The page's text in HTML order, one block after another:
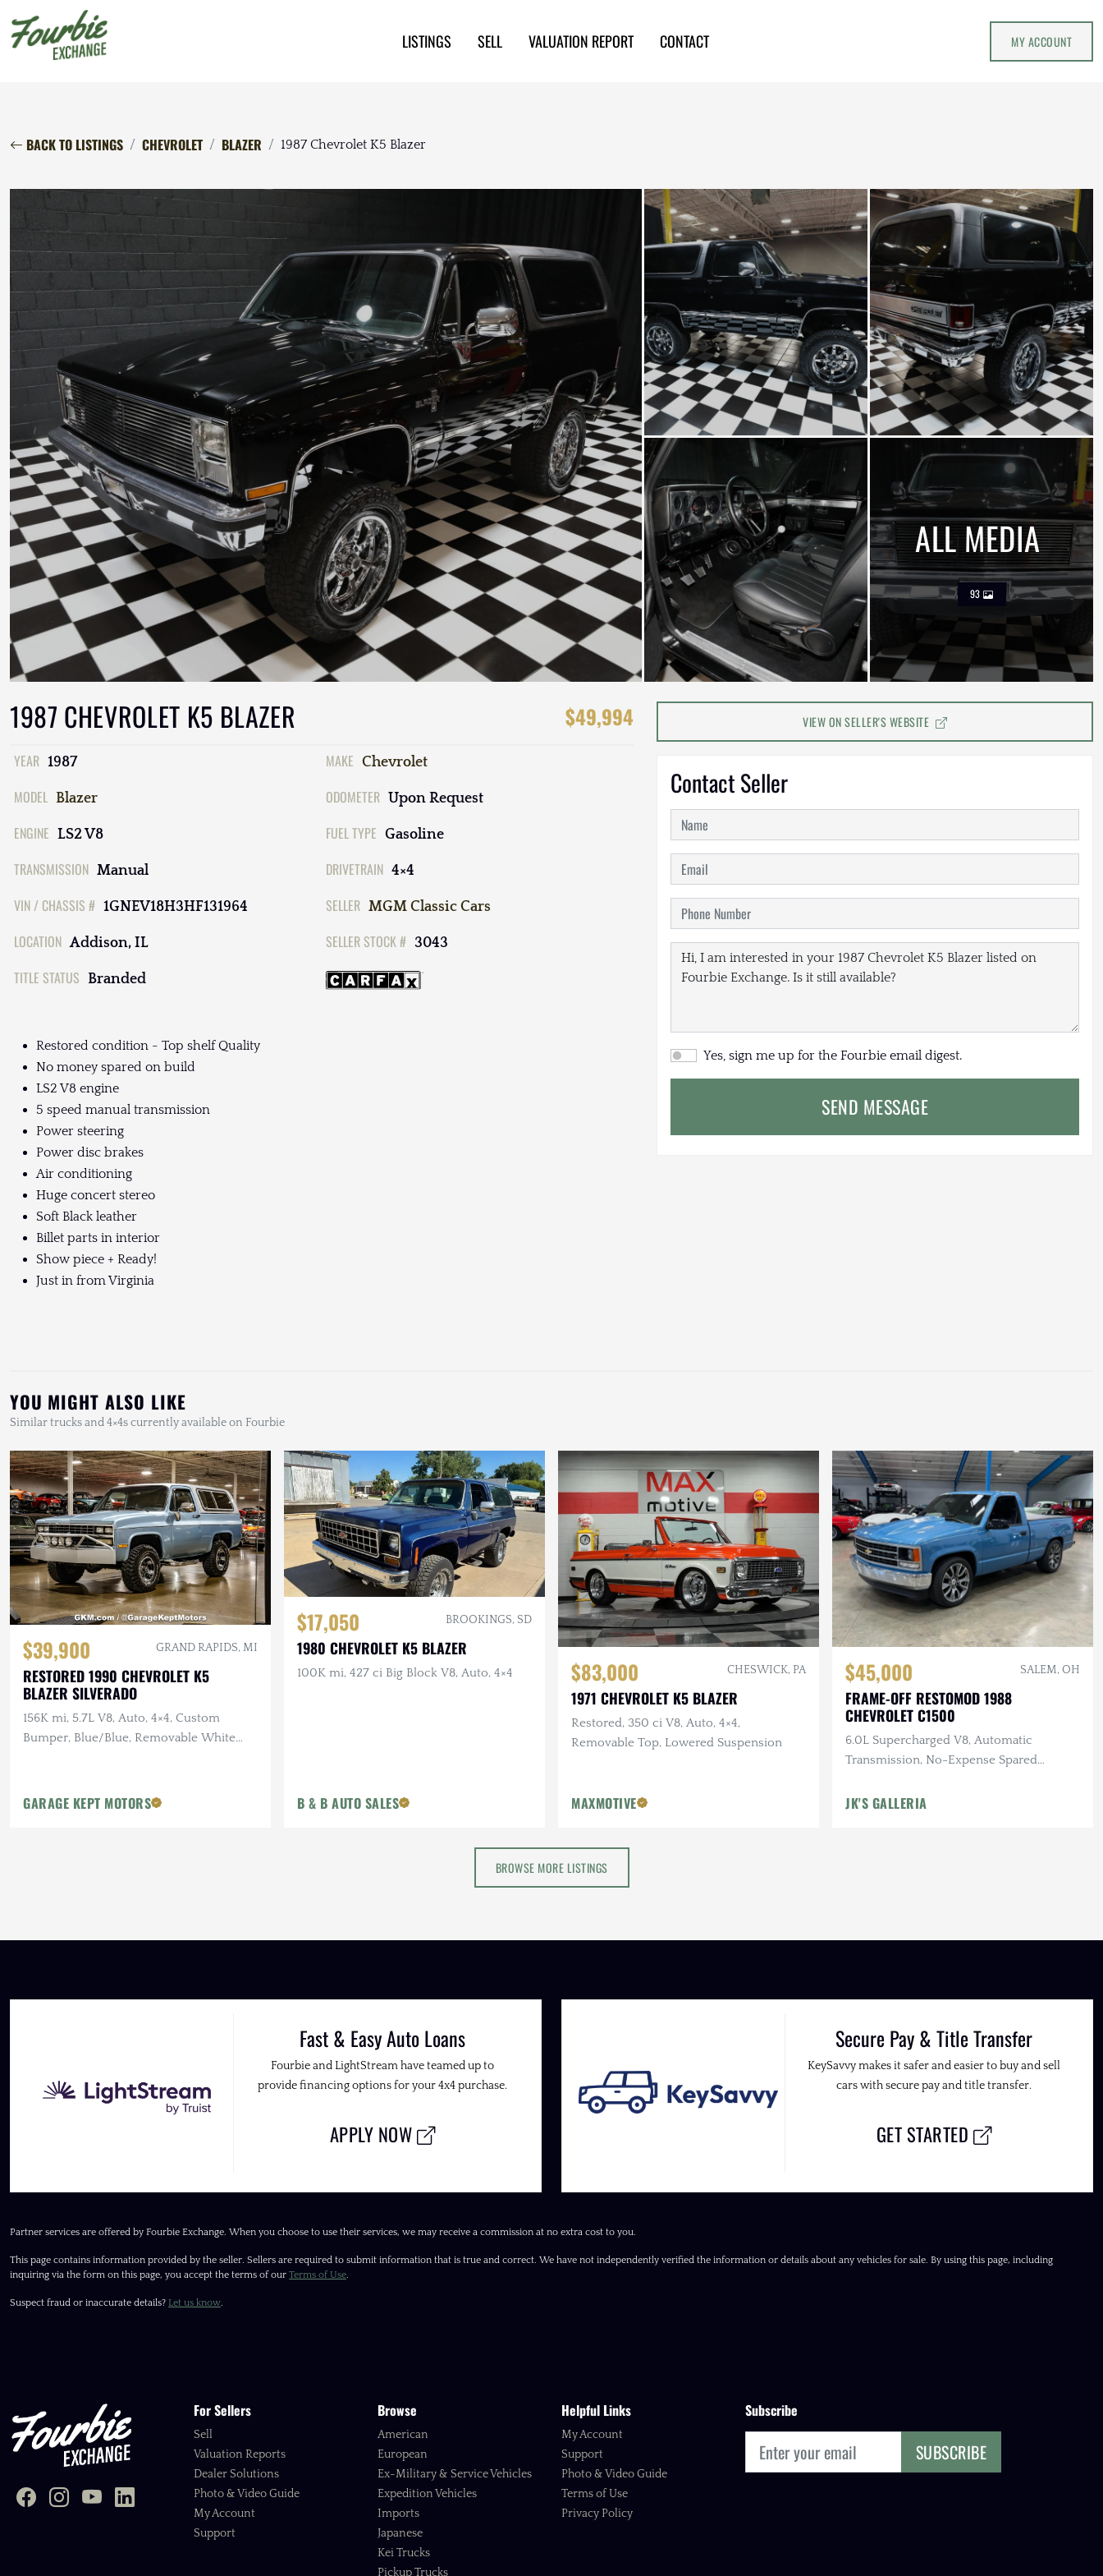
LISTINGS SELL VALUATION REPORT CONTACT MY ACCOUNT
BACK TO LISTINGS CHEVROLET BLAZER 1987 Chevrolet K5 Blazer
ALL MEDIA
93
1987 CHEVROLET K5 BLAZER $49,994
YEAR 1987 MAKE Chevrolet
MODEL Blazer ODOMETER Upon Request
ENGINE LS2 V8 FUEL TYPE Gasoline
TRANSMISSION Manual DRIVETRAIN 4×4
VIN / CHASSIS # 1GNEV18H3HF131964 SELLER MGM Classic Cars
LOCATION Addison, IL SELLER STOCK # 3043
TITLE STATUS Branded
Restored condition - Top shelf Quality
No money spared on build
LS2 V8 engine
5 speed manual transmission
Power steering
Power disc brakes
Air conditioning
Huge concert stereo
Soft Black leather
Billet parts in interior
Show piece + Ready!
Just in from Virginia
VIEW ON SELLER'S WEBSITE
Contact Seller
Yes, sign me up for the Fourbie email digest.
SEND MESSAGE
YOU MIGHT ALSO LIKE
Similar trucks and 4×4s currently available on Fourbie
$39,900 GRAND RAPIDS, MI
RESTORED 1990 CHEVROLET K5
BLAZER SILVERADO
156K mi, 5.7L V8, Auto, 4×4, Custom
Bumper, Blue/Blue, Removable White
GARAGE KEPT MOTORS
$17,050 BROOKINGS, SD
1980 CHEVROLET K5 BLAZER
100K mi, 427 ci Big Block V8, Auto, 4×4
B & B AUTO SALES
$83,000 CHESWICK, PA
1971 CHEVROLET K5 BLAZER
Restored, 350 ci V8, Auto, 4×4,
Removable Top, Lowered Suspension
MAXMOTIVE
$45,000 SALEM, OH
FRAME-OFF RESTOMOD 1988
CHEVROLET C1500
6.0L Supercharged V8, Automatic
Transmission, No-Expense Spared
JK'S GALLERIA
BROWSE MORE LISTINGS
Fast & Easy Auto Loans
Fourbie and LightStream have teamed up to
provide financing options for your 4x4 purchase.
APPLY NOW
Secure Pay & Title Transfer
KeySavvy makes it safer and easier to buy and sell
cars with secure pay and title transfer.
GET STARTED
Partner services are offered by Fourbie Exchange. When you choose to use their services, we may receive a commission at no extra cost to you.
This page contains information provided by the seller. Sellers are required to submit information that is true and correct. We have not independently verified the information or details about any vehicles for sale. By using this page, including
inquiring via the form on this page, you accept the terms of our Terms of Use.
Suspect fraud or inaccurate details? Let us know.
For Sellers
Sell
Valuation Reports
Dealer Solutions
Photo & Video Guide
My Account
Support
Browse
American
European
Ex-Military & Service Vehicles
Expedition Vehicles
Imports
Japanese
Kei Trucks
Pickup Trucks
Helpful Links
My Account
Support
Photo & Video Guide
Terms of Use
Privacy Policy
Subscribe
SUBSCRIBE